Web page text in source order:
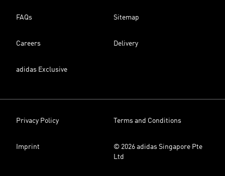
FAQs Sitemap
Careers Delivery
adidas Exclusive
Privacy Policy Terms and Conditions
Imprint
© 2026 adidas Singapore Pte
Ltd